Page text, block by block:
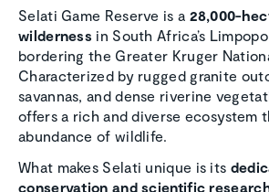
Selati Game Reserve is a 28,000-
wilderness in South Africa’s
bordering the Greater Kruger
Characterized by rugged granite
savannas, and dense riverine
offers a rich and diverse ecosystem
abundance of wildlife.
What makes Selati unique is its
conservation and scientific